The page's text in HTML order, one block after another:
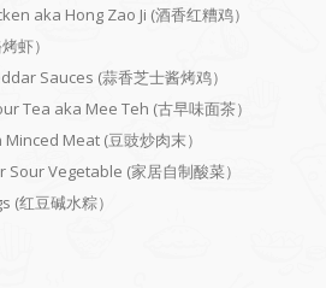
aka Hong Zao Ji (酒香红糟鸡）
虾）
Sauces (蒜香芝士酱烤鸡）
Tea aka Mee Teh (古早味面茶）
Meat (豆豉炒肉末）
Vegetable (家居自制酸菜）
(红豆碱水粽）